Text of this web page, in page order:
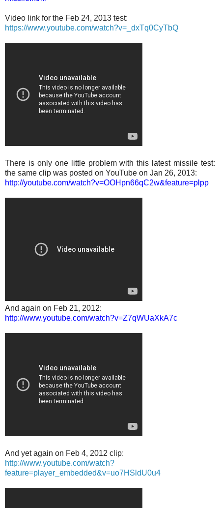
Video link for the Feb 24, 2013 test:
https://www.youtube.com/watch?v=_dxTq0CyTbQ
There is only one little problem with this latest missile test:
the same clip was posted on YouTube on Jan 26, 2013:
http://youtube.com/watch?v=OOHpn66qC2w&feature=plpp
And again on Feb 21, 2012:
http://www.youtube.com/watch?v=Z7qWUaXkA7c
And yet again on Feb 4, 2012 clip:
http://www.youtube.com/watch?
feature=player_embedded&v=uo7HSldU0u4